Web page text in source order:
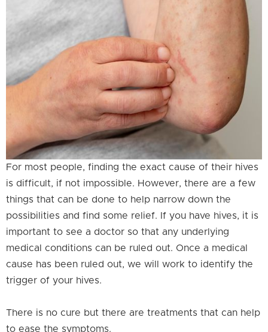
For most people, finding the exact cause of their hives
is difficult, if not impossible. However, there are a few
things that can be done to help narrow down the
possibilities and find some relief. If you have hives, it is
important to see a doctor so that any underlying
medical conditions can be ruled out. Once a medical
cause has been ruled out, we will work to identify the
trigger of your hives.
There is no cure but there are treatments that can help
to ease the symptoms.